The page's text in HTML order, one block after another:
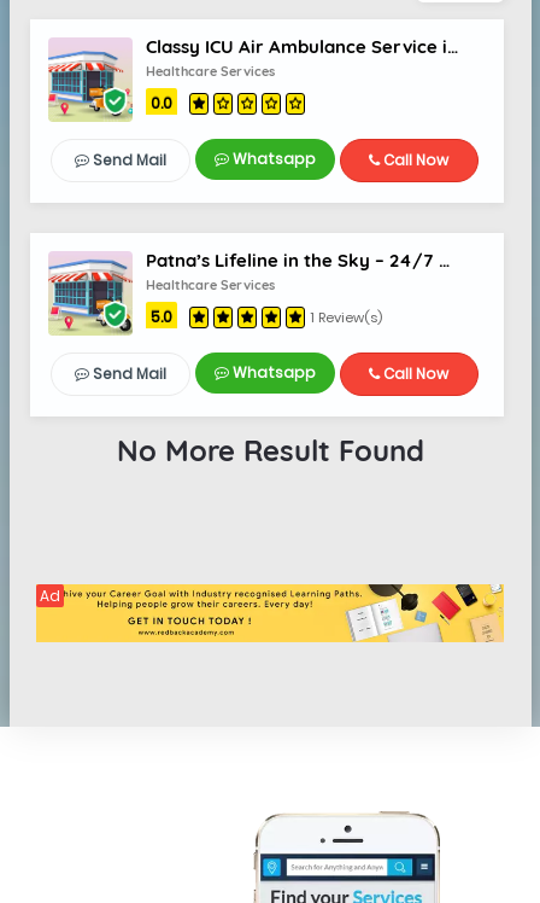
Classy ICU Air Ambulance Service in Bhubaneswar with Superior Medical Staff
Healthcare Services
0.0
Send Mail Whatsapp Call Now
Patna’s Lifeline in the Sky – 24/7 Air Ambulance Support
Healthcare Services
5.0 1 Review(s)
Send Mail Whatsapp Call Now
No More Result Found
Ad